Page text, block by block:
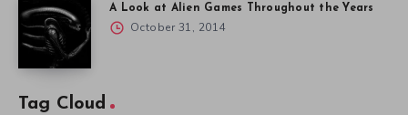
A Look at Alien Games Throughout the Years
October 31, 2014
Tag Cloud